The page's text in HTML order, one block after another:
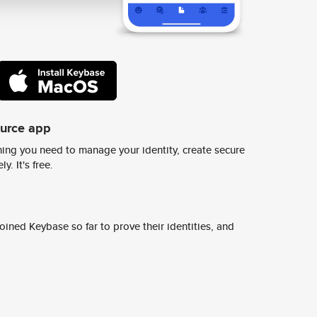
app
you need to manage your identity, create secure
It's free.
Keybase so far to prove their identities, and